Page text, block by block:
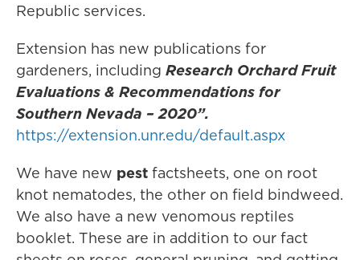
Republic services.
Extension has new publications for
gardeners, including Research Orchard Fruit
Evaluations & Recommendations for
Southern Nevada – 2020”.
https://extension.unr.edu/default.aspx
We have new pest factsheets, one on root
knot nematodes, the other on field bindweed.
We also have a new venomous reptiles
booklet. These are in addition to our fact